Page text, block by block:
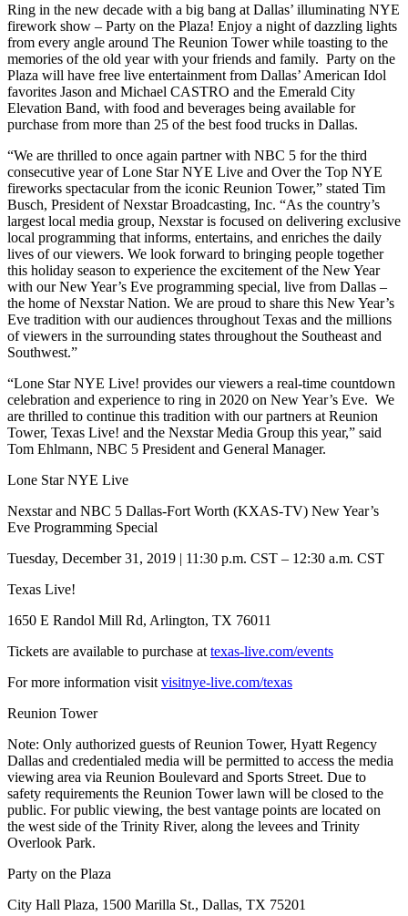
Ring in the new decade with a big bang at Dallas’ illuminating NYE
firework show – Party on the Plaza! Enjoy a night of dazzling lights
from every angle around The Reunion Tower while toasting to the
memories of the old year with your friends and family. Party on the
Plaza will have free live entertainment from Dallas’ American Idol
favorites Jason and Michael CASTRO and the Emerald City
Elevation Band, with food and beverages being available for
purchase from more than 25 of the best food trucks in Dallas.
“We are thrilled to once again partner with NBC 5 for the third
consecutive year of Lone Star NYE Live and Over the Top NYE
fireworks spectacular from the iconic Reunion Tower,” stated Tim
Busch, President of Nexstar Broadcasting, Inc. “As the country’s
largest local media group, Nexstar is focused on delivering exclusive
local programming that informs, entertains, and enriches the daily
lives of our viewers. We look forward to bringing people together
this holiday season to experience the excitement of the New Year
with our New Year’s Eve programming special, live from Dallas –
the home of Nexstar Nation. We are proud to share this New Year’s
Eve tradition with our audiences throughout Texas and the millions
of viewers in the surrounding states throughout the Southeast and
Southwest.”
“Lone Star NYE Live! provides our viewers a real-time countdown
celebration and experience to ring in 2020 on New Year’s Eve. We
are thrilled to continue this tradition with our partners at Reunion
Tower, Texas Live! and the Nexstar Media Group this year,” said
Tom Ehlmann, NBC 5 President and General Manager.
Lone Star NYE Live
Nexstar and NBC 5 Dallas-Fort Worth (KXAS-TV) New Year’s
Eve Programming Special
Tuesday, December 31, 2019 | 11:30 p.m. CST – 12:30 a.m. CST
Texas Live!
1650 E Randol Mill Rd, Arlington, TX 76011
Tickets are available to purchase at texas-live.com/events
For more information visit visitnye-live.com/texas
Reunion Tower
Note: Only authorized guests of Reunion Tower, Hyatt Regency
Dallas and credentialed media will be permitted to access the media
viewing area via Reunion Boulevard and Sports Street. Due to
safety requirements the Reunion Tower lawn will be closed to the
public. For public viewing, the best vantage points are located on
the west side of the Trinity River, along the levees and Trinity
Overlook Park.
Party on the Plaza
City Hall Plaza, 1500 Marilla St., Dallas, TX 75201